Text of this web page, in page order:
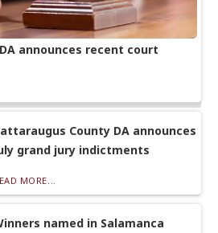
announces recent court
County DA announces
grand jury indictments
MORE...
named in Salamanca